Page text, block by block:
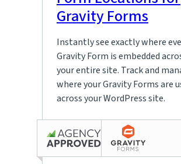
Gravity Forms
Instantly see exactly where
Gravity Form is embedded
your entire site. Track and
where your Gravity Forms are
across your WordPress site.